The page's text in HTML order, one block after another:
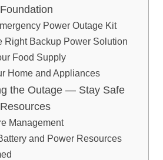
Power Outage Kit
Right Backup Power Solution
Food Supply
Home and Appliances
the Outage — Stay Safe
Management
and Power Resources